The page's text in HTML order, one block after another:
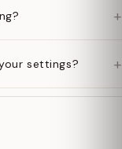
+
settings? +